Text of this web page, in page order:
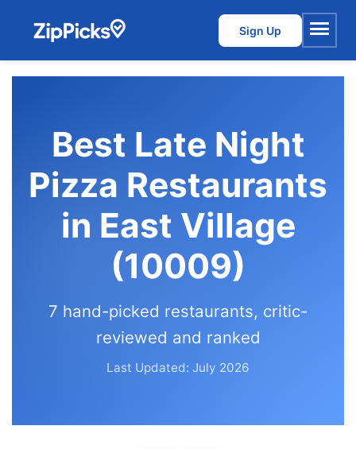
Sign Up
Menu
Best Late Night
Pizza Restaurants
in East Village
(10009)
7 hand-picked restaurants, critic-
reviewed and ranked
Last Updated: July 2026